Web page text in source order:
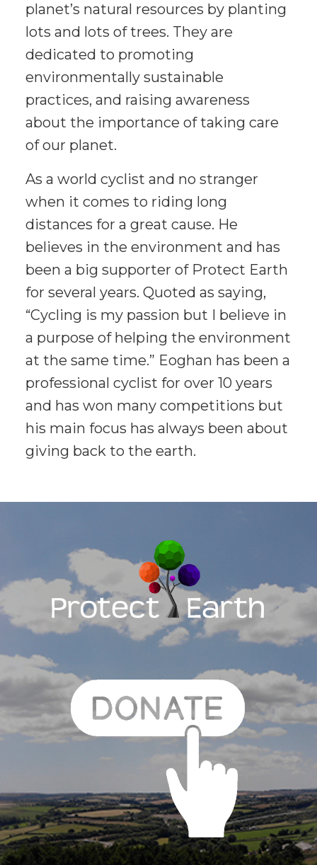
planet’s natural resources by planting
lots and lots of trees. They are
dedicated to promoting
environmentally sustainable
practices, and raising awareness
about the importance of taking care
of our planet.
As a world cyclist and no stranger
when it comes to riding long
distances for a great cause. He
believes in the environment and has
been a big supporter of Protect Earth
for several years. Quoted as saying,
“Cycling is my passion but I believe in
a purpose of helping the environment
at the same time.” Eoghan has been a
professional cyclist for over 10 years
and has won many competitions but
his main focus has always been about
giving back to the earth.